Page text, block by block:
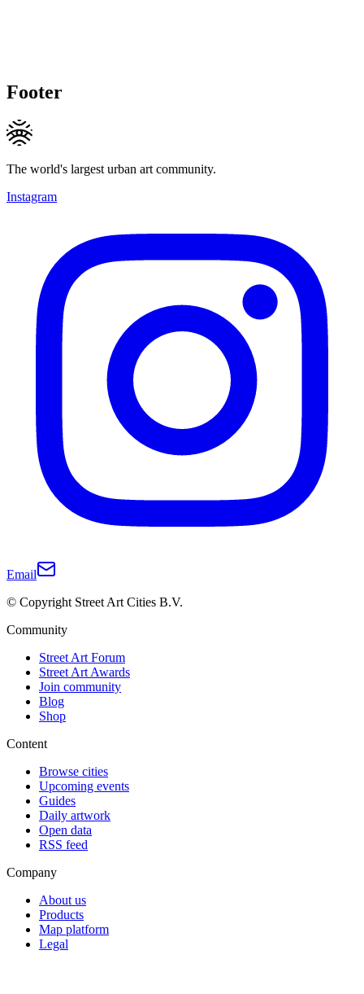
Footer
The world's largest urban art community.
Instagram
Email
© Copyright Street Art Cities B.V.
Community
Street Art Forum
Street Art Awards
Join community
Blog
Shop
Content
Browse cities
Upcoming events
Guides
Daily artwork
Open data
RSS feed
Company
About us
Products
Map platform
Legal